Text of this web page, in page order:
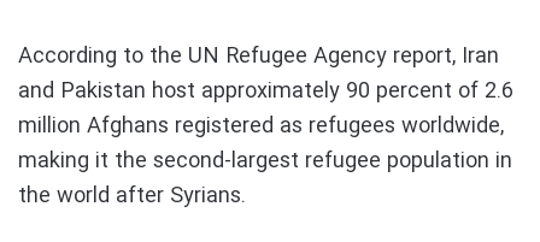
According to the UN Refugee Agency report, Iran
and Pakistan host approximately 90 percent of 2.6
million Afghans registered as refugees worldwide,
making it the second-largest refugee population in
the world after Syrians.